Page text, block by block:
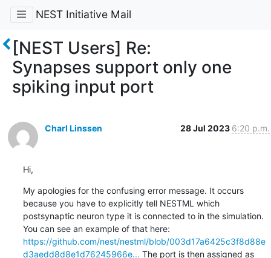
NEST Initiative Mail
[NEST Users] Re:
Synapses support only one
spiking input port
Charl Linssen 28 Jul 2023 6:20 p.m.
Hi,
My apologies for the confusing error message. It occurs
because you have to explicitly tell NESTML which
postsynaptic neuron type it is connected to in the simulation.
https://github.com/nest/nestml/blob/003d17a6425c3f8d88e
d3aedd8d8e1d76245966e... The port is then assigned as